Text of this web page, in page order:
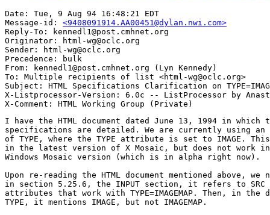
Date: Tue, 9 Aug 94 16:48:21 EDT
Message-id: <9408091914.AA00451@dylan.nwi.com>
Reply-To: kennedl1@post.cmhnet.org
Originator: html-wg@oclc.org
Sender: html-wg@oclc.org
Precedence: bulk
From: kennedl1@post.cmhnet.org (Lyn Kennedy)
To: Multiple recipients of list <html-wg@oclc.org>
Subject: HTML Specifications Clarification on
X-Listprocessor-Version: 6.0c -- ListProcessor by
I have the HTML document dated June 13, 1994 in which
specifications are detailed. We are currently using an
of TYPE, where the TYPE attribute is set to IMAGE.
in the latest version of X Mosaic, but does not work
Windows Mosaic version (which is in alpha right now).
Upon re-reading the HTML document mentioned above,
in section 5.25.6, the INPUT section, it refers to SRC
attributes that work with TYPE=IMAGEMAP. Then, in
TYPE, it mentions IMAGE, but not IMAGEMAP.